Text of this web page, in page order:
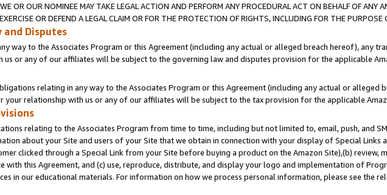
OR OUR NOMINEE MAY TAKE LEGAL ACTION AND PERFORM ANY PROCEDURAL ACT ON BEHALF OF ANY
OR DEFEND A LEGAL CLAIM OR FOR THE PROTECTION OF RIGHTS, INCLUDING FOR THE PURPOSE
and Disputes
way to the Associates Program or this Agreement (including any actual or alleged breach hereof), any
us or any of our affiliates will be subject to the governing law and disputes provision for the applicable
relating in any way to the Associates Program or this Agreement (including any actual or alleged
your relationship with us or any of our affiliates will be subject to the tax provision for the applicable
relating to the Associates Program from time to time, including but not limited to, email, push, and
about your Site and users of your Site that we obtain in connection with your display of Special Links
clicked through a Special Link from your Site before buying a product on the Amazon Site),(b) review,
with this Agreement, and (c) use, reproduce, distribute, and display your logo and implementation of
in our educational materials. For information on how we process personal information, please see the